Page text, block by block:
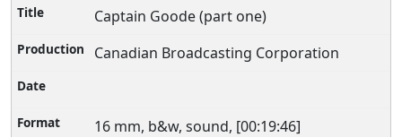
Captain Goode (part one)
Canadian Broadcasting Corporation
16 mm, b&w, sound, [00:19:46]